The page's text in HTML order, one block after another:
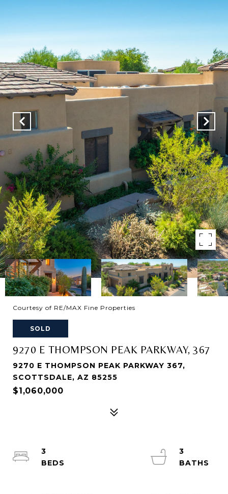
Courtesy of RE/MAX Fine Properties
SOLD
9270 E THOMPSON PEAK PARKWAY, 367
9270 E THOMPSON PEAK PARKWAY 367,
SCOTTSDALE, AZ 85255
$1,060,000
3
3